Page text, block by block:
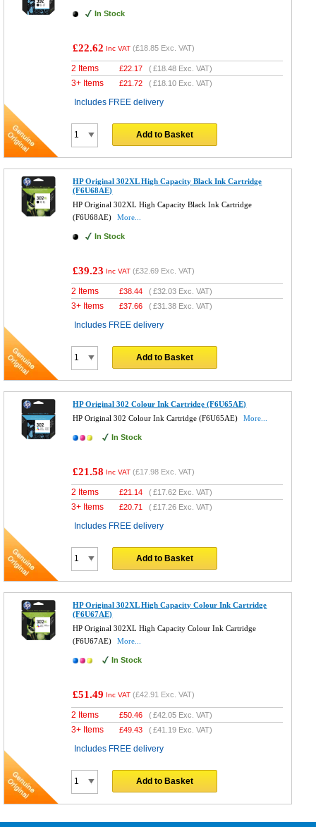
In Stock
£22.62 Inc VAT (£18.85 Exc. VAT)
2 Items £22.17 (£18.48 Exc. VAT)
3+ Items £21.72 (£18.10 Exc. VAT)
Includes FREE delivery
Add to Basket
HP Original 302XL High Capacity Black Ink Cartridge
(F6U68AE)
HP Original 302XL High Capacity Black Ink Cartridge
(F6U68AE)
More...
In Stock
£39.23 Inc VAT (£32.69 Exc. VAT)
2 Items £38.44 (£32.03 Exc. VAT)
3+ Items £37.66 (£31.38 Exc. VAT)
Includes FREE delivery
Add to Basket
HP Original 302 Colour Ink Cartridge (F6U65AE)
HP Original 302 Colour Ink Cartridge (F6U65AE)
More...
In Stock
£21.58 Inc VAT (£17.98 Exc. VAT)
2 Items £21.14 (£17.62 Exc. VAT)
3+ Items £20.71 (£17.26 Exc. VAT)
Includes FREE delivery
Add to Basket
HP Original 302XL High Capacity Colour Ink Cartridge
(F6U67AE)
HP Original 302XL High Capacity Colour Ink Cartridge
(F6U67AE)
More...
In Stock
£51.49 Inc VAT (£42.91 Exc. VAT)
2 Items £50.46 (£42.05 Exc. VAT)
3+ Items £49.43 (£41.19 Exc. VAT)
Includes FREE delivery
Add to Basket